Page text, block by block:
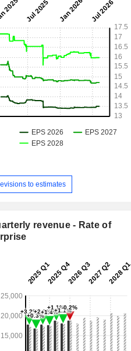
to estimates
revenue - Rate of